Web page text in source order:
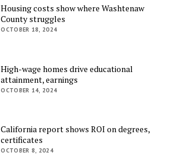
Housing costs show where Washtenaw
County struggles
OCTOBER 18, 2024
High-wage homes drive educational
attainment, earnings
OCTOBER 14, 2024
California report shows ROI on degrees,
certificates
OCTOBER 8, 2024